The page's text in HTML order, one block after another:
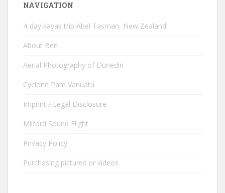
NAVIGATION
4-day kayak trip Abel Tasman, New Zealand
About Ben
Aerial Photography of Dunedin
Cyclone Pam Vanuatu
Imprint / Legal Disclosure
Milford Sound Flight
Privacy Policy
Purchasing pictures or videos